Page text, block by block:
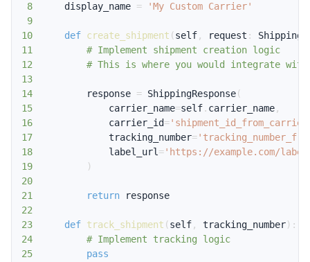
8
    display_name
=
'My Custom Carrier'
9
10
def create_shipment (self , request :
11
# Implement shipment creation logic
12
# This is where you would integrate
13
14
        response
= ShippingResponse(
15
            carrier_name
=self. carrier_name ,
16
            carrier_id
=
17
            tracking_number
=
18
            label_url
='https://example.com/
19
)
20
21
return
22
23
def track_shipment (self , tracking_number) :
24
# Implement tracking logic
25
pass